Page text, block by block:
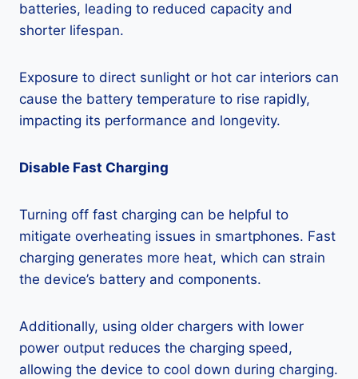
batteries, leading to reduced capacity and
shorter lifespan.
Exposure to direct sunlight or hot car interiors can
cause the battery temperature to rise rapidly,
impacting its performance and longevity.
Disable Fast Charging
Turning off fast charging can be helpful to
mitigate overheating issues in smartphones. Fast
charging generates more heat, which can strain
the device’s battery and components.
Additionally, using older chargers with lower
power output reduces the charging speed,
allowing the device to cool down during charging.